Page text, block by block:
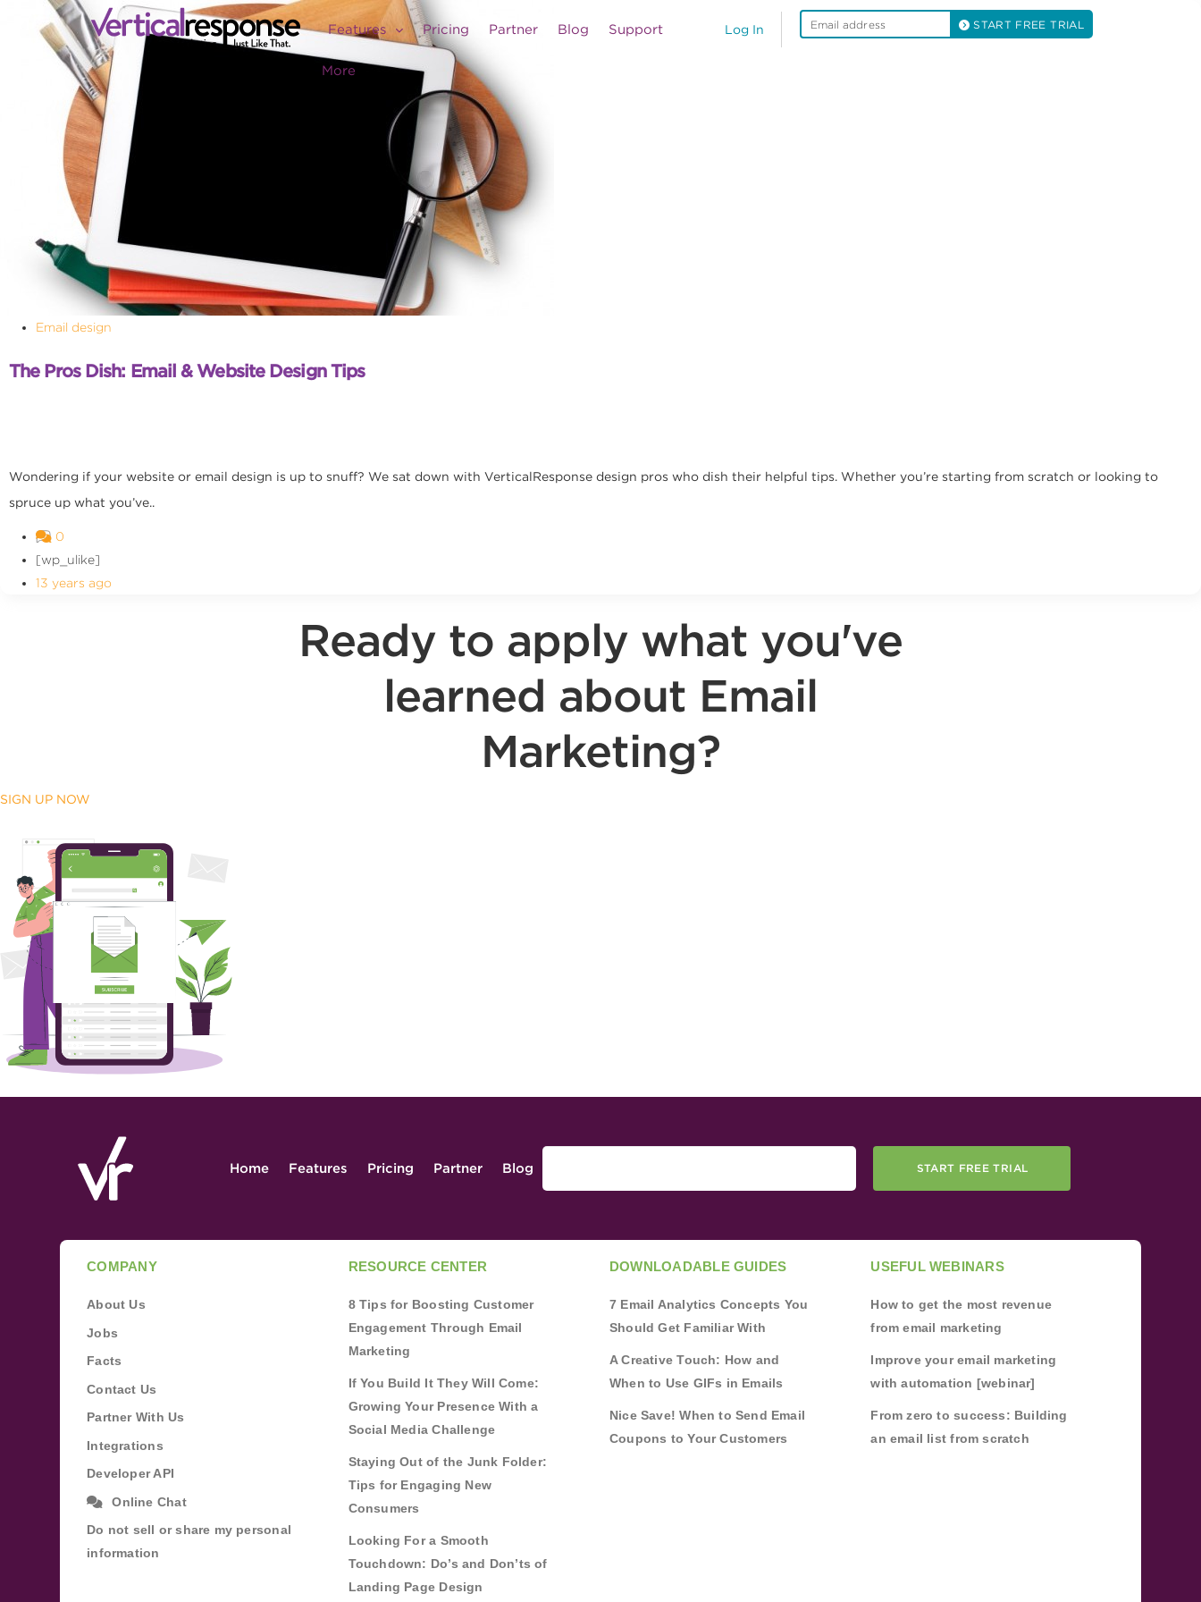
Log In START FREE TRIAL
Features Pricing Partner Blog Support
More
Email design
The Pros Dish: Email & Website Design Tips
Wondering if your website or email design is up to snuff? We sat down with VerticalResponse design pros who dish their helpful tips. Whether you’re starting from scratch or looking to
spruce up what you’ve..
0
[wp_ulike]
13 years ago
Ready to apply what you've
learned about Email
Marketing?
SIGN UP NOW
Home Features Pricing Partner Blog START FREE TRIAL
COMPANY
About Us
Jobs
Facts
Contact Us
Partner With Us
Integrations
Developer API
Online Chat
Do not sell or share my personal
information
RESOURCE CENTER
8 Tips for Boosting Customer
Engagement Through Email
Marketing
If You Build It They Will Come:
Growing Your Presence With a
Social Media Challenge
Staying Out of the Junk Folder:
Tips for Engaging New
Consumers
Looking For a Smooth
Touchdown: Do’s and Don’ts of
Landing Page Design
DOWNLOADABLE GUIDES
7 Email Analytics Concepts You
Should Get Familiar With
A Creative Touch: How and
When to Use GIFs in Emails
Nice Save! When to Send Email
Coupons to Your Customers
USEFUL WEBINARS
How to get the most revenue
from email marketing
Improve your email marketing
with automation [webinar]
From zero to success: Building
an email list from scratch